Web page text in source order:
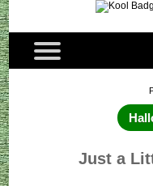
Just a